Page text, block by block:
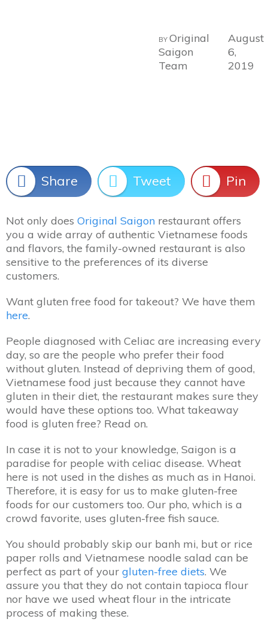
BY Original
Saigon
Team
August
6,
2019
Share Tweet Pin
Not only does Original Saigon restaurant offers
you a wide array of authentic Vietnamese foods
and flavors, the family-owned restaurant is also
sensitive to the preferences of its diverse
customers.
Want gluten free food for takeout? We have them
here.
People diagnosed with Celiac are increasing every
day, so are the people who prefer their food
without gluten. Instead of depriving them of good,
Vietnamese food just because they cannot have
gluten in their diet, the restaurant makes sure they
would have these options too. What takeaway
food is gluten free? Read on.
In case it is not to your knowledge, Saigon is a
paradise for people with celiac disease. Wheat
here is not used in the dishes as much as in Hanoi.
Therefore, it is easy for us to make gluten-free
foods for our customers too. Our pho, which is a
crowd favorite, uses gluten-free fish sauce.
You should probably skip our banh mi, but or rice
paper rolls and Vietnamese noodle salad can be
perfect as part of your gluten-free diets. We
assure you that they do not contain tapioca flour
nor have we used wheat flour in the intricate
process of making these.